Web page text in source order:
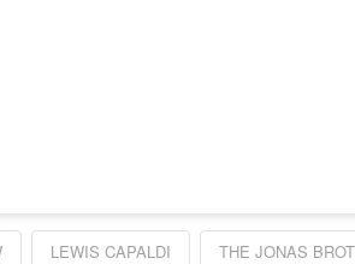
LEWIS CAPALDI THE JONAS